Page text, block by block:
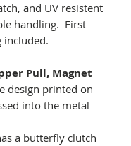
and UV resistent
handling. First
included.
Pull, Magnet
design printed on
into the metal
a butterfly clutch